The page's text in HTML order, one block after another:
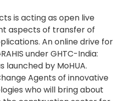
is acting as open live
aspects of transfer of
An online drive for
under GHTC-India:
launched by MoHUA.
Agents of innovative
who will bring about